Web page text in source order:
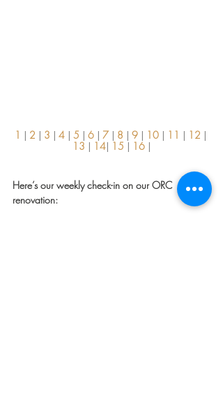
1 | 2 | 3 | 4 | 5 | 6 | 7 | 8 | 9 | 10 | 11 | 12 |
13 | 14| 15 | 16 |
Here’s our weekly check-in on our ORC
renovation: